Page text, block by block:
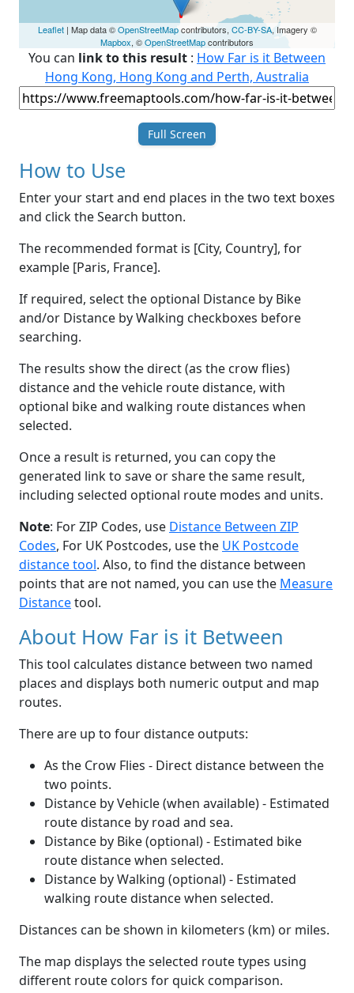
Leaflet| Map data ©OpenStreetMapcontributors, CC-BY-SA, Imagery ©
Mapbox, ©OpenStreetMapcontributors
You can link to this result : How Far is it Between
Hong Kong, Hong Kong and Perth, Australia
Full Screen
How to Use
Enter your start and end places in the two text boxes
and click the Search button.
The recommended format is [City, Country], for
example [Paris, France].
If required, select the optional Distance by Bike
and/or Distance by Walking checkboxes before
searching.
The results show the direct (as the crow flies)
distance and the vehicle route distance, with
optional bike and walking route distances when
selected.
Once a result is returned, you can copy the
generated link to save or share the same result,
including selected optional route modes and units.
Note: For ZIP Codes, use Distance Between ZIP
Codes, For UK Postcodes, use the UK Postcode
distance tool. Also, to find the distance between
points that are not named, you can use the Measure
Distancetool.
About How Far is it Between
This tool calculates distance between two named
places and displays both numeric output and map
routes.
There are up to four distance outputs:
As the Crow Flies - Direct distance between the
two points.
Distance by Vehicle (when available) - Estimated
route distance by road and sea.
Distance by Bike (optional) - Estimated bike
route distance when selected.
Distance by Walking (optional) - Estimated
walking route distance when selected.
Distances can be shown in kilometers (km) or miles.
The map displays the selected route types using
different route colors for quick comparison.